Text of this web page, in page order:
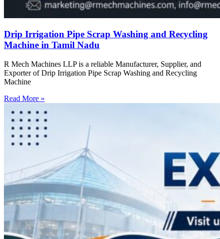
Drip Irrigation Pipe Scrap Washing and Recycling
Machine in Tamil Nadu
R Mech Machines LLP is a reliable Manufacturer, Supplier, and
Exporter of Drip Irrigation Pipe Scrap Washing and Recycling
Machine
Read More »